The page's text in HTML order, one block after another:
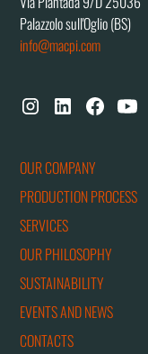
Palazzolo sull'Oglio (BS)
info@macpi.com
OUR COMPANY
PRODUCTION PROCESS
SERVICES
OUR PHILOSOPHY
SUSTAINABILITY
EVENTS AND NEWS
CONTACTS